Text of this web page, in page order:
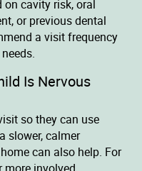
on cavity risk, oral
or previous dental
a visit frequency
Is Nervous
so they can use
slower, calmer
can also help. For